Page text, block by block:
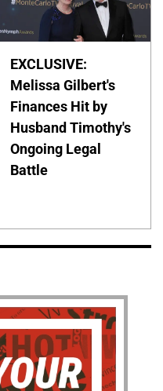
EXCLUSIVE:
Melissa Gilbert's
Finances Hit by
Husband Timothy's
Ongoing Legal
Battle